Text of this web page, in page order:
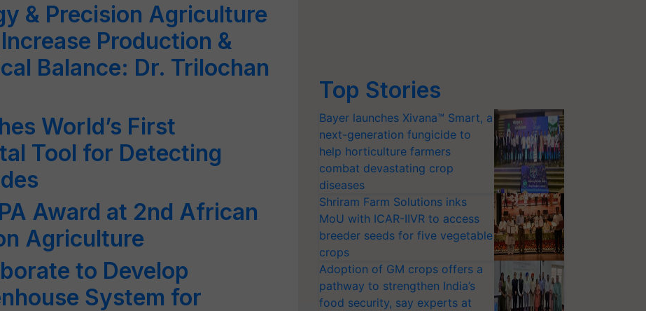
& Precision Agriculture
Production &
Balance: Dr. Trilochan
World’s First
Tool for Detecting
Award at 2nd African
Agriculture
to Develop
System for
Top Stories
Bayer launches Xivana™ Smart, a
next-generation fungicide to
help horticulture farmers
combat devastating crop
diseases
Shriram Farm Solutions inks
MoU with ICAR-IIVR to access
breeder seeds for five vegetable
crops
Adoption of GM crops offers a
pathway to strengthen India’s
food security, say experts at